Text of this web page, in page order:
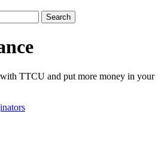
Search
TTCU and put more money in your